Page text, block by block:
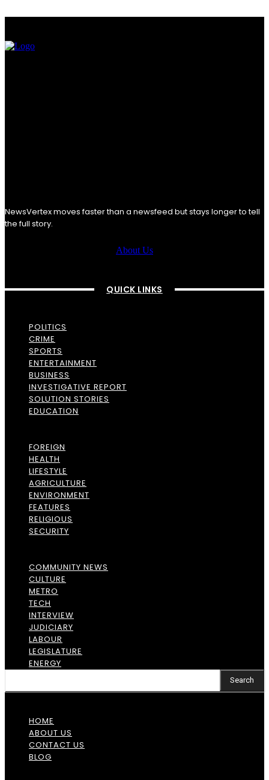
NewsVertex moves faster than a newsfeed but stays longer to tell
the full story.
About Us
QUICK LINKS
POLITICS
CRIME
SPORTS
ENTERTAINMENT
BUSINESS
INVESTIGATIVE REPORT
SOLUTION STORIES
EDUCATION
FOREIGN
HEALTH
LIFESTYLE
AGRICULTURE
ENVIRONMENT
FEATURES
RELIGIOUS
SECURITY
COMMUNITY NEWS
CULTURE
METRO
TECH
INTERVIEW
JUDICIARY
LABOUR
LEGISLATURE
ENERGY
Search
HOME
ABOUT US
CONTACT US
BLOG